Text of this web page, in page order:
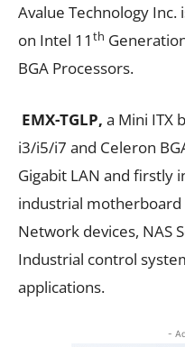
Avalue Technology Inc.
on Intel 11 th
BGA Processors.
EMX-TGLP, a Mini ITX
i3/i5/i7 and Celeron
Gigabit LAN and firstly
industrial
Network devices, NAS
Industrial control
applications.
-